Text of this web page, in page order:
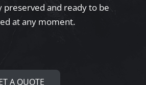
preserved and ready to be
at any moment.
A QUOTE